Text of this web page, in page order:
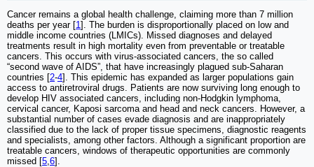
Cancer remains a global health challenge, claiming more than 7 million
deaths per year [1]. The burden is disproportionally placed on low and
middle income countries (LMICs). Missed diagnoses and delayed
treatments result in high mortality even from preventable or treatable
cancers. This occurs with virus-associated cancers, the so called
“second wave of AIDS”, that have increasingly plagued sub-Saharan
countries [2-4]. This epidemic has expanded as larger populations gain
access to antiretroviral drugs. Patients are now surviving long enough to
develop HIV associated cancers, including non-Hodgkin lymphoma,
cervical cancer, Kaposi sarcoma and head and neck cancers. However, a
substantial number of cases evade diagnosis and are inappropriately
classified due to the lack of proper tissue specimens, diagnostic reagents
and specialists, among other factors. Although a significant proportion are
treatable cancers, windows of therapeutic opportunities are commonly
missed [5 6].